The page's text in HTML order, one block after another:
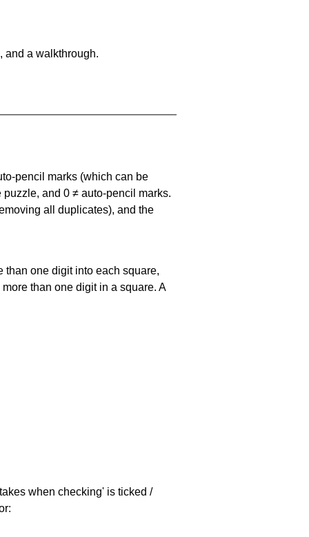
and a walkthrough.
pencil marks (which can be
puzzle, and 0 ≠ auto-pencil marks.
all duplicates), and the
than one digit into each square,
than one digit in a square. A
when checking' is ticked /